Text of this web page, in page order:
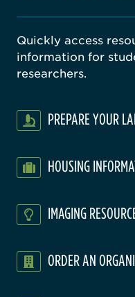
Quickly access
information for
researchers.
PREPARE YOUR
HOUSING
IMAGING
ORDER AN